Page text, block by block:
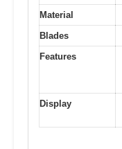
Material
Blades
Features
Display